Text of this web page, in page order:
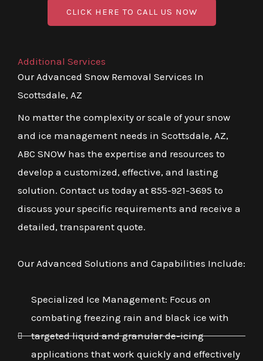
CLICK HERE TO CALL US NOW
Additional Services
Our Advanced Snow Removal Services In
Scottsdale, AZ
No matter the complexity or scale of your snow
and ice management needs in Scottsdale, AZ,
ABC SNOW has the expertise and resources to
develop a customized, effective, and lasting
solution. Contact us today at 855-921-3695 to
discuss your specific requirements and receive a
detailed, transparent quote.
Our Advanced Solutions and Capabilities Include:
Specialized Ice Management: Focus on
combating freezing rain and black ice with
targeted liquid and granular de-icing
applications that work quickly and effectively